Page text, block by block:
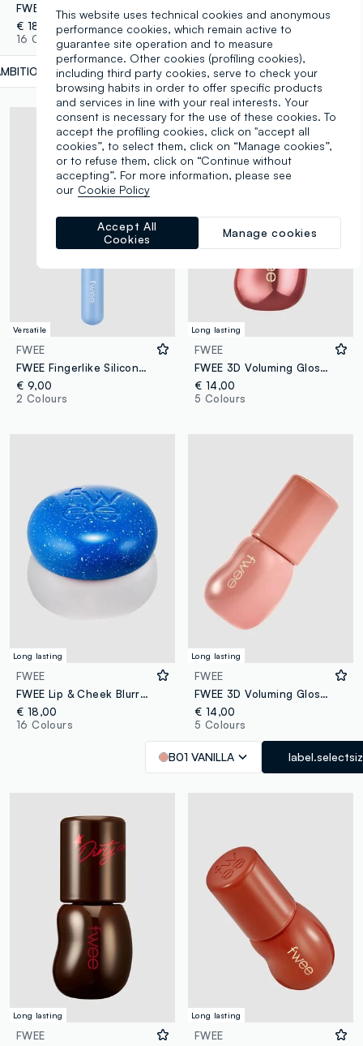
€ 18,00
16 Colours
label.selectsize
€ 9,00
2 Colours
Versatile
FWEE
FWEE Fingerlike Silicone Lip Brush 17 g – Korean make-up
€ 9,00
2 Colours
Long lasting
FWEE
FWEE 3D Voluming Gloss B08 Rozy 70% 5.3 g – Korean make-up
€ 14,00
5 Colours
Long lasting
FWEE
FWEE Lip & Cheek Blurry Pudding Pot BS05 Wavy 5g - Korean make-up
€ 18,00
16 Colours
Long lasting
FWEE
FWEE 3D Voluming Gloss B01 Vanilla 70% 5.3 g – Korean make-up
€ 14,00
5 Colours
B01 VANILLA
Long lasting
FWEE
Long lasting
FWEE
This website uses technical cookies and anonymous
performance cookies, which remain active to
guarantee site operation and to measure
performance. Other cookies (profiling cookies),
including third party cookies, serve to check your
browsing habits in order to offer specific products
and services in line with your real interests. Your
consent is necessary for the use of these cookies. To
accept the profiling cookies, click on "accept all
cookies”, to select them, click on “Manage cookies”,
or to refuse them, click on “Continue without
accepting”. For more information, please see
our Cookie Policy
Manage cookies
Accept All
Cookies